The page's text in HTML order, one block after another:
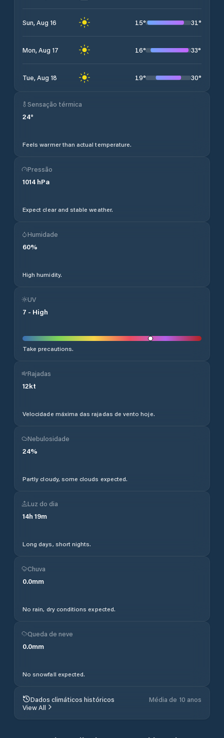
Sun, Aug 16 15° 31°
Mon, Aug 17 16° 33°
Tue, Aug 18 19° 30°
Sensação térmica
24°
Feels warmer than actual temperature.
Pressão
1014 hPa
Expect clear and stable weather.
Humidade
60%
High humidity.
UV
7 - High
Take precautions.
Rajadas
12kt
Velocidade máxima das rajadas de vento hoje.
Nebulosidade
24%
Partly cloudy, some clouds expected.
Luz do dia
14h 19m
Long days, short nights.
Chuva
0.0mm
No rain, dry conditions expected.
Queda de neve
0.0mm
No snowfall expected.
Dados climáticos históricos
Média de 10 anos
View All